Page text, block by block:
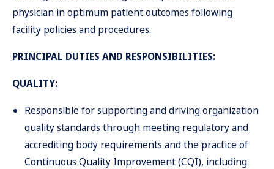
physician in optimum patient outcomes following
facility policies and procedures.
PRINCIPAL DUTIES AND RESPONSIBILITIES:
QUALITY:
Responsible for supporting and driving organization
quality standards through meeting regulatory and
accrediting body requirements and the practice of
Continuous Quality Improvement (CQI), including